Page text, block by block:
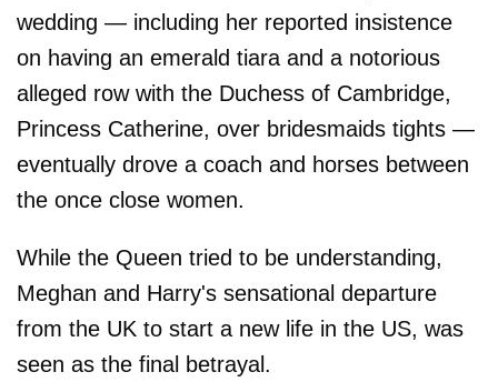
wedding — including her reported insistence
on having an emerald tiara and a notorious
alleged row with the Duchess of Cambridge,
Princess Catherine, over bridesmaids tights —
eventually drove a coach and horses between
the once close women.
While the Queen tried to be understanding,
Meghan and Harry's sensational departure
from the UK to start a new life in the US, was
seen as the final betrayal.